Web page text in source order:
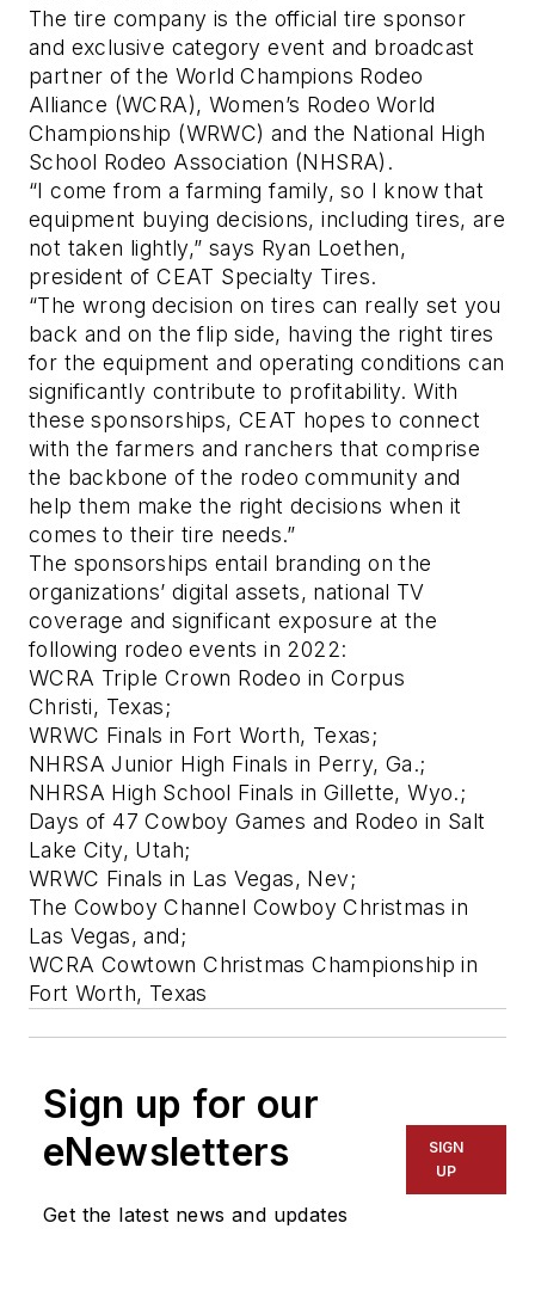
The tire company is the official tire sponsor
and exclusive category event and broadcast
partner of the World Champions Rodeo
Alliance (WCRA), Women’s Rodeo World
Championship (WRWC) and the National High
School Rodeo Association (NHSRA).
“I come from a farming family, so I know that
equipment buying decisions, including tires, are
not taken lightly,” says Ryan Loethen,
president of CEAT Specialty Tires.
“The wrong decision on tires can really set you
back and on the flip side, having the right tires
for the equipment and operating conditions can
significantly contribute to profitability. With
these sponsorships, CEAT hopes to connect
with the farmers and ranchers that comprise
the backbone of the rodeo community and
help them make the right decisions when it
comes to their tire needs.”
The sponsorships entail branding on the
organizations’ digital assets, national TV
coverage and significant exposure at the
following rodeo events in 2022:
WCRA Triple Crown Rodeo in Corpus
Christi, Texas;
WRWC Finals in Fort Worth, Texas;
NHRSA Junior High Finals in Perry, Ga.;
NHRSA High School Finals in Gillette, Wyo.;
Days of 47 Cowboy Games and Rodeo in Salt
Lake City, Utah;
WRWC Finals in Las Vegas, Nev;
The Cowboy Channel Cowboy Christmas in
Las Vegas, and;
WCRA Cowtown Christmas Championship in
Fort Worth, Texas
Sign up for our
eNewsletters
Get the latest news and updates
SIGN
UP